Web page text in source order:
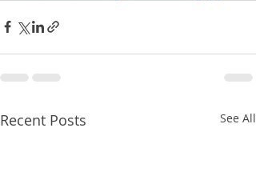
Recent Posts See All